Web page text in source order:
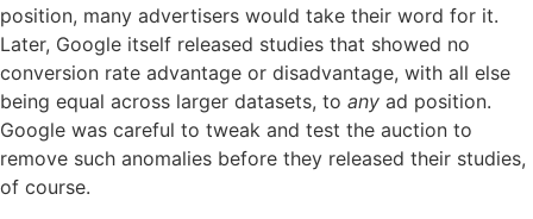
position, many advertisers would take their word for it.
Later, Google itself released studies that showed no
conversion rate advantage or disadvantage, with all else
being equal across larger datasets, to any ad position.
Google was careful to tweak and test the auction to
remove such anomalies before they released their studies,
of course.